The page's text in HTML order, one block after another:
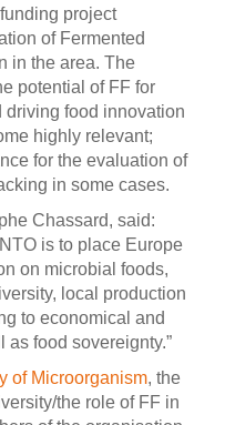
project
of Fermented
in the area. The
potential of FF for
driving food innovation
highly relevant;
for the evaluation of
in some cases.
Chassard, said:
is to place Europe
on microbial foods,
local production
to economical and
food sovereignty.”
of Microorganism, the
the role of FF in